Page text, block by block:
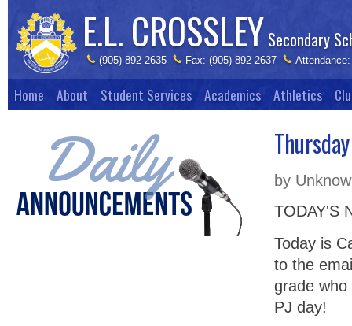
E.L. CROSSLEY Secondary
(905) 892-2635 Fax: (905) 892-2637
Home About Student Services Academics Athletics
by
TODAY'S
Today is
to the
grade
PJ day!